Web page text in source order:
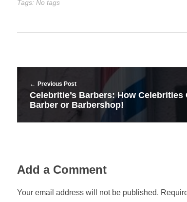
Tags: No tags
Previous Post
Celebritie’s Barbers: How Celebrities
Barber or Barbershop!
Add a Comment
Your email address will not be published.